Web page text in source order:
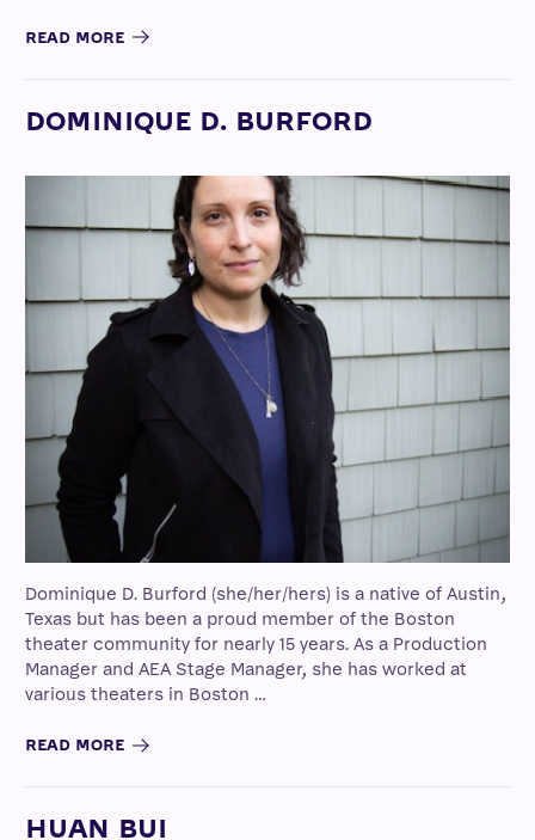
READ MORE
DOMINIQUE D. BURFORD
Dominique D. Burford (she/her/hers) is a native of Austin,
Texas but has been a proud member of the Boston
theater community for nearly 15 years. As a Production
Manager and AEA Stage Manager, she has worked at
various theaters in Boston …
READ MORE
HUAN BUI